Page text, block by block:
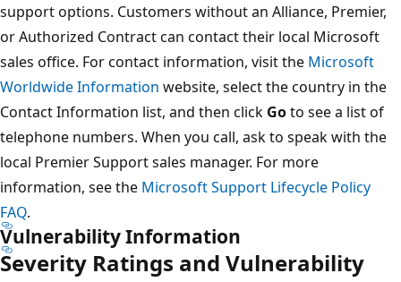
support options. Customers without an Alliance, Premier,
or Authorized Contract can contact their local Microsoft
sales office. For contact information, visit the Microsoft
Worldwide Information website, select the country in the
Contact Information list, and then click Goto see a list of
telephone numbers. When you call, ask to speak with the
local Premier Support sales manager. For more
information, see the Microsoft Support Lifecycle Policy
FAQ.
Vulnerability Information
Severity Ratings and Vulnerability